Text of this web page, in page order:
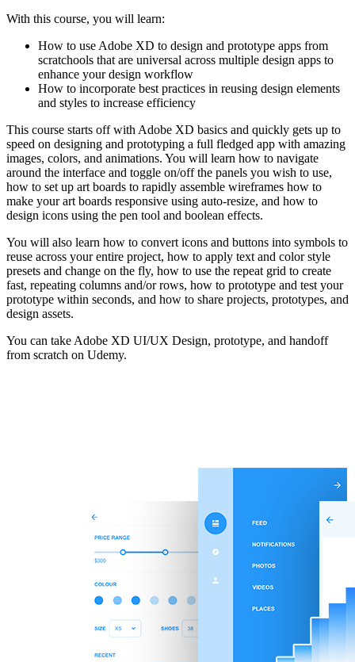
With this course, you will learn:
How to use Adobe XD to design and prototype apps from
scratchools that are universal across multiple design apps to
enhance your design workflow
How to incorporate best practices in reusing design elements
and styles to increase efficiency
This course starts off with Adobe XD basics and quickly gets up to
speed on designing and prototyping a full fledged app with amazing
images, colors, and animations. You will learn how to navigate
around the interface and toggle on/off the panels you wish to use,
how to set up art boards to rapidly assemble wireframes how to
make your art boards responsive using auto-resize, and how to
design icons using the pen tool and boolean effects.
You will also learn how to convert icons and buttons into symbols to
reuse across your entire project, how to apply text and color style
presets and change on the fly, how to use the repeat grid to create
fast, repeating columns and/or rows, how to prototype and test your
prototype within seconds, and how to share projects, prototypes, and
design assets.
You can take Adobe XD UI/UX Design, prototype, and handoff
from scratch on Udemy.